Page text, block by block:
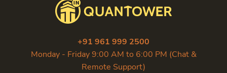
+91 961 999 2500
Monday - Friday 9:00 AM to 6:00 PM (Chat &
Remote Support)